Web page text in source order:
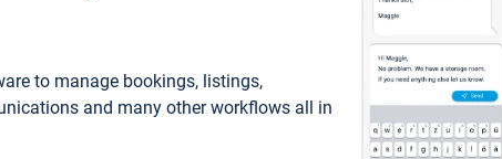
to manage bookings, listings,
and many other workflows all in